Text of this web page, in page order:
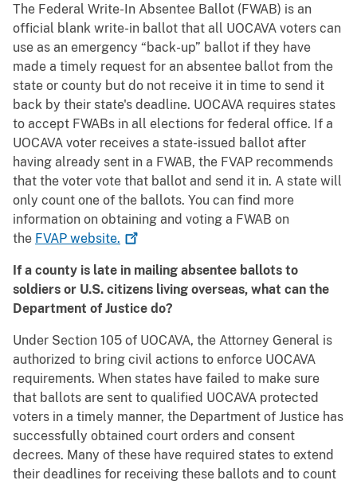
The Federal Write-In Absentee Ballot (FWAB) is an
official blank write-in ballot that all UOCAVA voters can
use as an emergency “back-up” ballot if they have
made a timely request for an absentee ballot from the
state or county but do not receive it in time to send it
back by their state's deadline. UOCAVA requires states
to accept FWABs in all elections for federal office. If a
UOCAVA voter receives a state-issued ballot after
having already sent in a FWAB, the FVAP recommends
that the voter vote that ballot and send it in. A state will
only count one of the ballots. You can find more
information on obtaining and voting a FWAB on
the FVAP website.
If a county is late in mailing absentee ballots to
soldiers or U.S. citizens living overseas, what can the
Department of Justice do?
Under Section 105 of UOCAVA, the Attorney General is
authorized to bring civil actions to enforce UOCAVA
requirements. When states have failed to make sure
that ballots are sent to qualified UOCAVA protected
voters in a timely manner, the Department of Justice has
successfully obtained court orders and consent
decrees. Many of these have required states to extend
their deadlines for receiving these ballots and to count